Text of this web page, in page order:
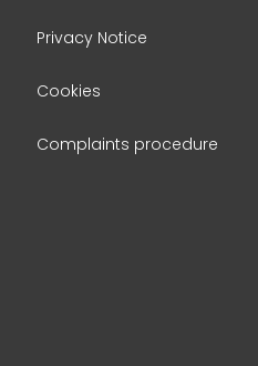
Privacy Notice
Cookies
Complaints procedure